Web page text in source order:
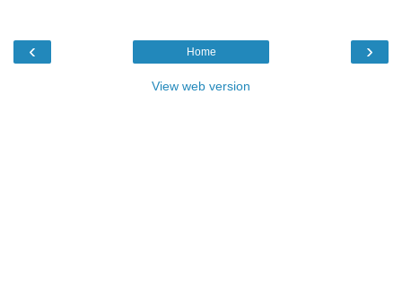
‹ ›
Home
View web version